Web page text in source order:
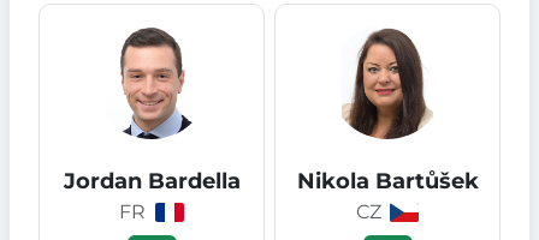
Jordan Bardella
FR
Nikola Bartůšek
CZ